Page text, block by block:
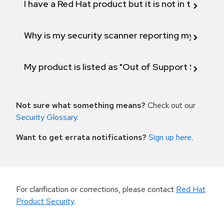
I have a Red Hat product but it is not in the
Why is my security scanner reporting my
My product is listed as "Out of Support
Not sure what something means? Check out our
Security Glossary.
Want to get errata notifications? Sign up here.
For clarification or corrections, please contact Red Hat
Product Security.